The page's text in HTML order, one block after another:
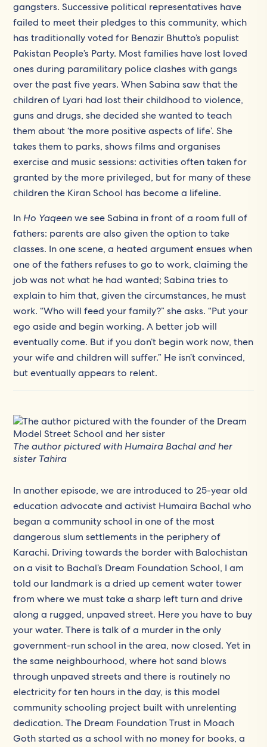
gangsters. Successive political representatives have
failed to meet their pledges to this community, which
has traditionally voted for Benazir Bhutto’s populist
Pakistan People’s Party. Most families have lost loved
ones during paramilitary police clashes with gangs
over the past five years. When Sabina saw that the
children of Lyari had lost their childhood to violence,
guns and drugs, she decided she wanted to teach
them about ‘the more positive aspects of life’. She
takes them to parks, shows films and organises
exercise and music sessions: activities often taken for
granted by the more privileged, but for many of these
children the Kiran School has become a lifeline.
In Ho Yaqeenwe see Sabina in front of a room full of
fathers: parents are also given the option to take
classes. In one scene, a heated argument ensues when
one of the fathers refuses to go to work, claiming the
job was not what he had wanted; Sabina tries to
explain to him that, given the circumstances, he must
work. “Who will feed your family?” she asks. “Put your
ego aside and begin working. A better job will
eventually come. But if you don’t begin work now, then
your wife and children will suffer.” He isn’t convinced,
but eventually appears to relent.
The author pictured with Humaira Bachal and her
sister Tahira
In another episode, we are introduced to 25-year old
education advocate and activist Humaira Bachal who
began a community school in one of the most
dangerous slum settlements in the periphery of
Karachi. Driving towards the border with Balochistan
on a visit to Bachal’s Dream Foundation School, I am
told our landmark is a dried up cement water tower
from where we must take a sharp left turn and drive
along a rugged, unpaved street. Here you have to buy
your water. There is talk of a murder in the only
government-run school in the area, now closed. Yet in
the same neighbourhood, where hot sand blows
through unpaved streets and there is routinely no
electricity for ten hours in the day, is this model
community schooling project built with unrelenting
dedication. The Dream Foundation Trust in Moach
Goth started as a school with no money for books, a